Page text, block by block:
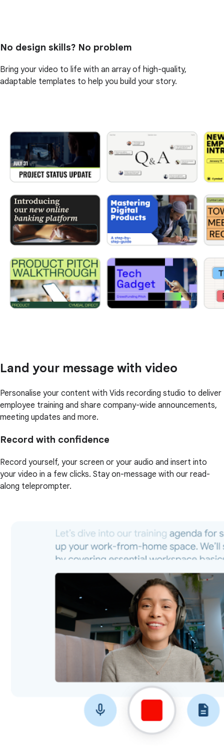
No design skills? No problem
Bring your video to life with an array of high-quality,
adaptable templates to help you build your story.
Land your message with video
Personalise your content with Vids recording studio to deliver
employee training and share company-wide announcements,
meeting updates and more.
Record with confidence
Record yourself, your screen or your audio and insert into
your video in a few clicks. Stay on-message with our read-
along teleprompter.